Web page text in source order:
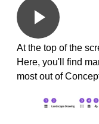
At the top of the
Here, you'll find
most out of